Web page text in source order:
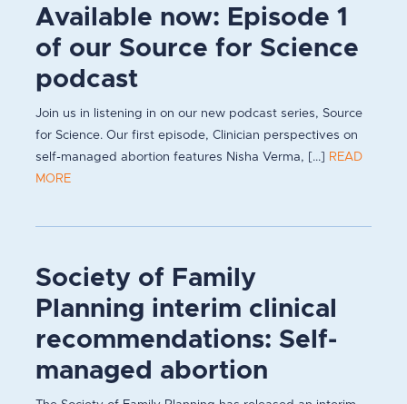
Available now: Episode 1
of our Source for Science
podcast
Join us in listening in on our new podcast series, Source
for Science. Our first episode, Clinician perspectives on
self-managed abortion features Nisha Verma, [...] READ
MORE
Society of Family
Planning interim clinical
recommendations: Self-
managed abortion